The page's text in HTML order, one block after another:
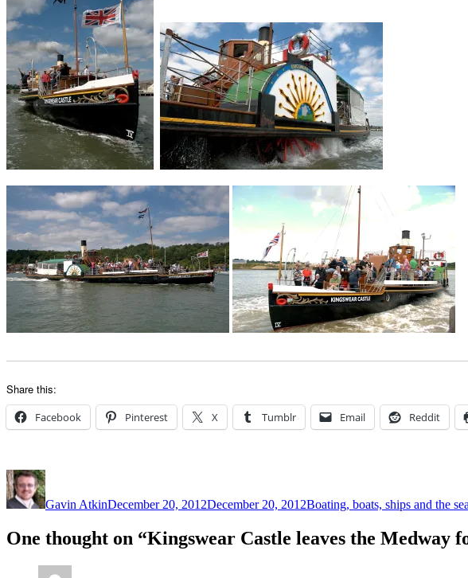
Share this:
Facebook Pinterest X Tumblr Email Reddit
Author
Gavin AtkinDecember 20, 2012December 20, 2012Boating, boats, ships and the sea
One thought on “Kingswear Castle leaves the Medway